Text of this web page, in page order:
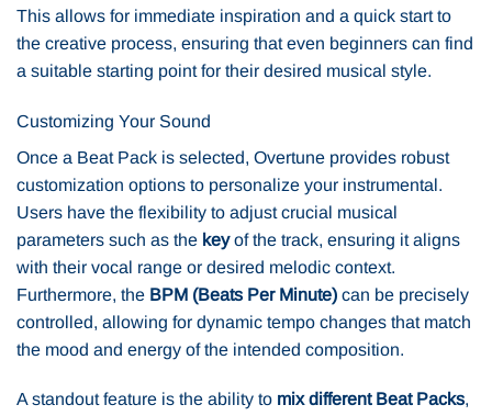
This allows for immediate inspiration and a quick start to
the creative process, ensuring that even beginners can find
a suitable starting point for their desired musical style.
Customizing Your Sound
Once a Beat Pack is selected, Overtune provides robust
customization options to personalize your instrumental.
Users have the flexibility to adjust crucial musical
parameters such as the keyof the track, ensuring it aligns
with their vocal range or desired melodic context.
Furthermore, the BPM (Beats Per Minute) can be precisely
controlled, allowing for dynamic tempo changes that match
the mood and energy of the intended composition.
A standout feature is the ability to mix different Beat Packs,